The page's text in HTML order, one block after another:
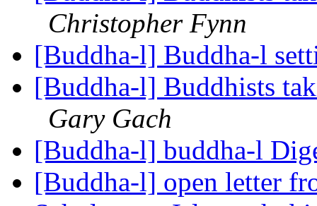
Christopher Fynn
[Buddha-l] Buddha-l
[Buddha-l] Buddhists
Gary Gach
[Buddha-l] buddha-l
[Buddha-l] open letter